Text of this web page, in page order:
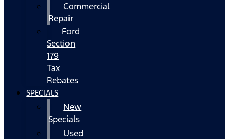
Commercial
Repair
Ford
Section
179
Tax
Rebates
SPECIALS
New
Specials
Used